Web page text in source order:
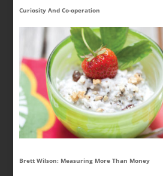
Curiosity And Co-operation
Brett Wilson: Measuring More Than Money